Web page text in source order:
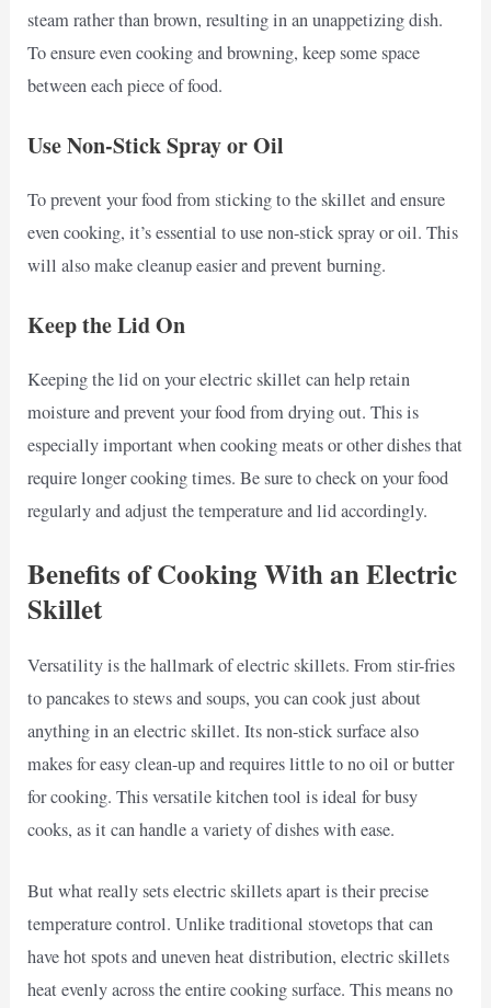
steam rather than brown, resulting in an unappetizing dish.
To ensure even cooking and browning, keep some space
between each piece of food.
Use Non-Stick Spray or Oil
To prevent your food from sticking to the skillet and ensure
even cooking, it’s essential to use non-stick spray or oil. This
will also make cleanup easier and prevent burning.
Keep the Lid On
Keeping the lid on your electric skillet can help retain
moisture and prevent your food from drying out. This is
especially important when cooking meats or other dishes that
require longer cooking times. Be sure to check on your food
regularly and adjust the temperature and lid accordingly.
Benefits of Cooking With an Electric
Skillet
Versatility is the hallmark of electric skillets. From stir-fries
to pancakes to stews and soups, you can cook just about
anything in an electric skillet. Its non-stick surface also
makes for easy clean-up and requires little to no oil or butter
for cooking. This versatile kitchen tool is ideal for busy
cooks, as it can handle a variety of dishes with ease.
But what really sets electric skillets apart is their precise
temperature control. Unlike traditional stovetops that can
have hot spots and uneven heat distribution, electric skillets
heat evenly across the entire cooking surface. This means no